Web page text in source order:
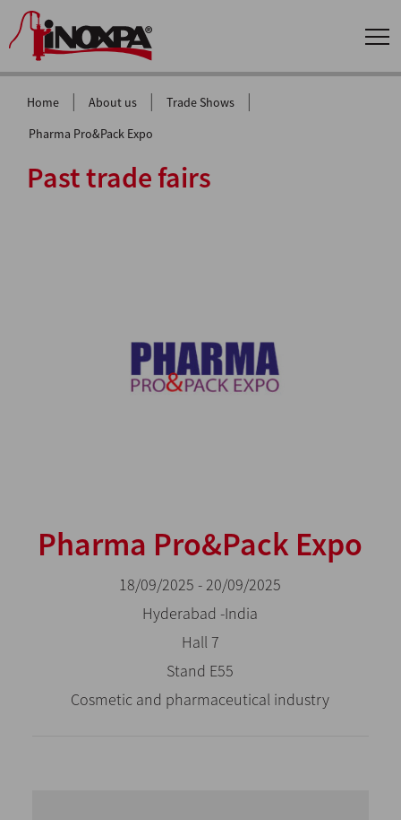
Home | About us | Trade Shows |
Pharma Pro&Pack Expo
Past trade fairs
Pharma Pro&Pack Expo
18/09/2025 - 20/09/2025
Hyderabad -India
Hall 7
Stand E55
Cosmetic and pharmaceutical industry